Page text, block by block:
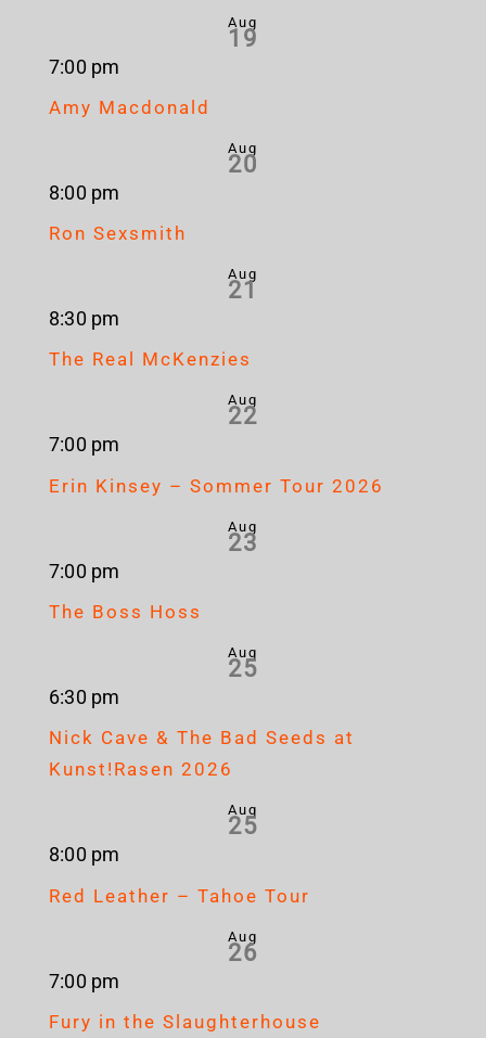
Aug
19
7:00 pm
Amy Macdonald
Aug
20
8:00 pm
Ron Sexsmith
Aug
21
8:30 pm
The Real McKenzies
Aug
22
7:00 pm
Erin Kinsey – Sommer Tour 2026
Aug
23
7:00 pm
The Boss Hoss
Aug
25
6:30 pm
Nick Cave & The Bad Seeds at
Kunst!Rasen 2026
Aug
25
8:00 pm
Red Leather – Tahoe Tour
Aug
26
7:00 pm
Fury in the Slaughterhouse